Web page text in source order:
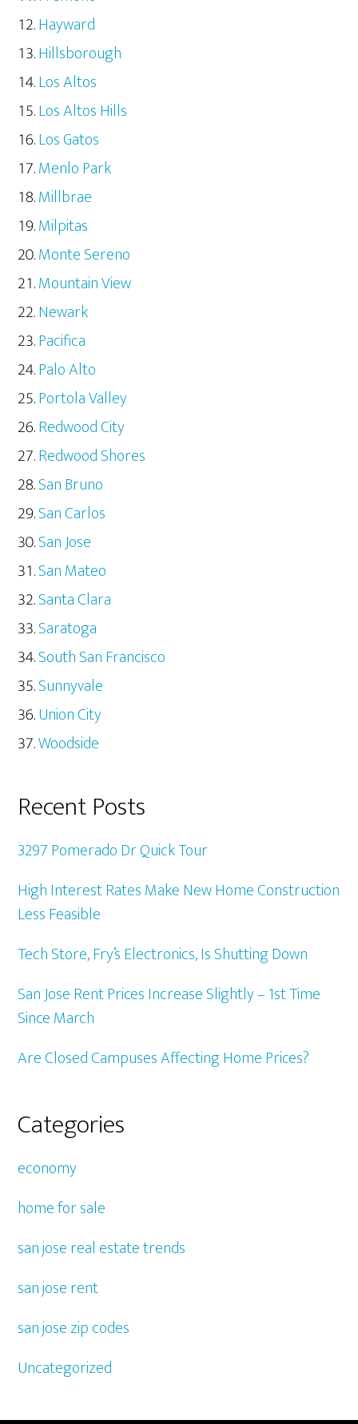
Hayward
Hillsborough
Los Altos
Los Altos Hills
Los Gatos
Menlo Park
Millbrae
Milpitas
Monte Sereno
Mountain View
Newark
Pacifica
Palo Alto
Portola Valley
Redwood City
Redwood Shores
San Bruno
San Carlos
San Jose
San Mateo
Santa Clara
Saratoga
South San Francisco
Sunnyvale
Union City
Woodside
Recent Posts
3297 Pomerado Dr Quick Tour
High Interest Rates Make New Home Construction
Less Feasible
Tech Store, Fry’s Electronics, Is Shutting Down
San Jose Rent Prices Increase Slightly – 1st Time
Since March
Are Closed Campuses Affecting Home Prices?
Categories
economy
home for sale
san jose real estate trends
san jose rent
san jose zip codes
Uncategorized